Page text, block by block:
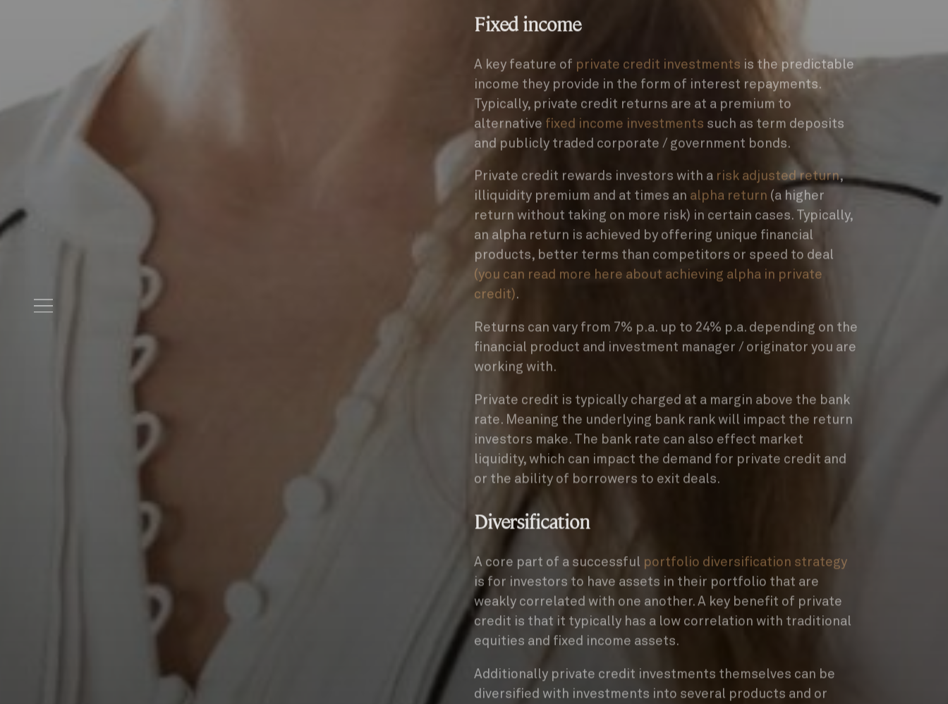
Fixed income
A key feature of private credit investments is the predictable
income they provide in the form of interest repayments.
Typically, private credit returns are at a premium to
alternative fixed income investments such as term deposits
and publicly traded corporate / government bonds.
Private credit rewards investors with a risk adjusted return,
illiquidity premium and at times an alpha return (a higher
return without taking on more risk) in certain cases. Typically,
an alpha return is achieved by offering unique financial
products, better terms than competitors or speed to deal
(you can read more here about achieving alpha in private
credit)
Returns can vary from 7% p.a. up to 24% p.a. depending on the
financial product and investment manager / originator you are
working with.
Private credit is typically charged at a margin above the bank
rate. Meaning the underlying bank rank will impact the return
investors make. The bank rate can also effect market
liquidity, which can impact the demand for private credit and
or the ability of borrowers to exit deals.
Diversification
A core part of a successful portfolio diversification strategy
is for investors to have assets in their portfolio that are
weakly correlated with one another. A key benefit of private
credit is that it typically has a low correlation with traditional
equities and fixed income assets.
Additionally private credit investments themselves can be
diversified with investments into several products and or